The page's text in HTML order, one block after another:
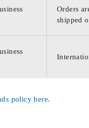
Orders
shipped
policy here.